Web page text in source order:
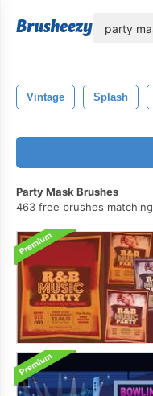
Vintage Splash
Party Mask Brushes
463 free brushes matching